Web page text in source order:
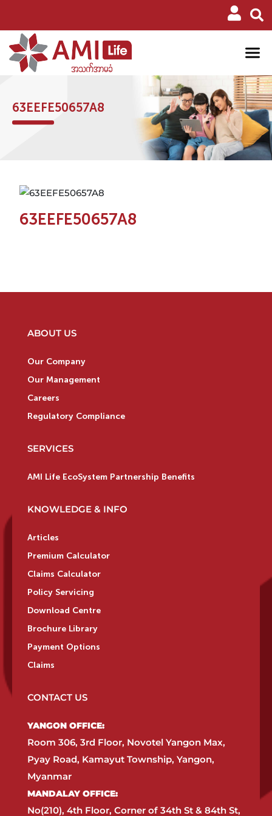
63EEFE50657A8
63EEFE50657A8
ABOUT US
Our Company
Our Management
Careers
Regulatory Compliance
SERVICES
AMI Life EcoSystem Partnership Benefits
KNOWLEDGE & INFO
Articles
Premium Calculator
Claims Calculator
Policy Servicing
Download Centre
Brochure Library
Payment Options
Claims
CONTACT US
YANGON OFFICE:​
Room 306, 3rd Floor, Novotel Yangon Max,
Pyay Road, Kamayut Township, Yangon,
Myanmar​
MANDALAY OFFICE:​
No(210), 4th Floor, Corner of 34th St & 84th St,